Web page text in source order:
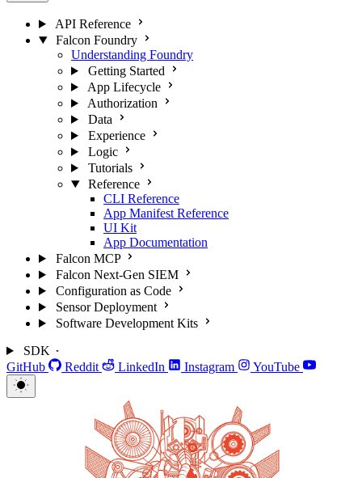
API Reference
Falcon Foundry
Understanding Foundry
Getting Started
App Lifecycle
Authorization
Data
Experience
Logic
Tutorials
Reference
CLI Reference
App Manifest Reference
UI Kit
App Documentation
Falcon MCP
Falcon Next-Gen SIEM
Configuration as Code
Sensor Deployment
Software Development Kits
SDK
GitHub
Reddit LinkedIn Instagram YouTube